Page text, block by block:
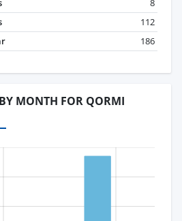
8
112
186
MONTH FOR QORMI